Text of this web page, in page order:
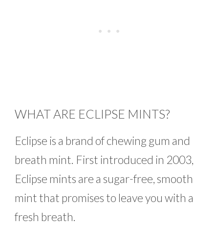
WHAT ARE ECLIPSE MINTS?
Eclipse is a brand of chewing gum and
breath mint. First introduced in 2003,
Eclipse mints are a sugar-free, smooth
mint that promises to leave you with a
fresh breath.